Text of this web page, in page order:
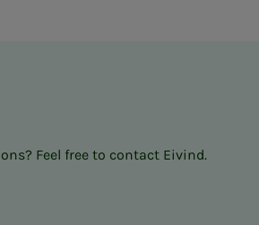
Feel free to contact Eivind.